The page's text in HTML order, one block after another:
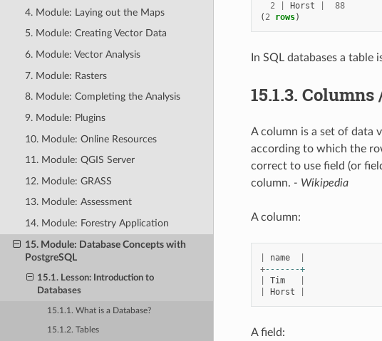
4. Module: Laying out the Maps
5. Module: Creating Vector Data
6. Module: Vector Analysis
7. Module: Rasters
8. Module: Completing the Analysis
9. Module: Plugins
10. Module: Online Resources
11. Module: QGIS Server
12. Module: GRASS
13. Module: Assessment
14. Module: Forestry Application
15. Module: Database Concepts with
PostgreSQL
15.1. Lesson: Introduction to
Databases
15.1.1. What is a Database?
15.1.2. Tables
2
Horst
88
( 2 rows)
In SQL databases a table
15.1.3. Columns
A column is a set of data
according to which the
correct to use field (or
column. - Wikipedia
A column:
name
+-------+
Tim
Horst
A field: